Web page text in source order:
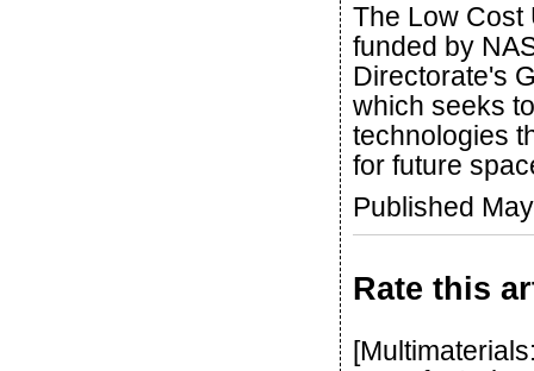
The Low Cost
funded by
Directorate's
which seeks
technologies
for future
Published
Rate this